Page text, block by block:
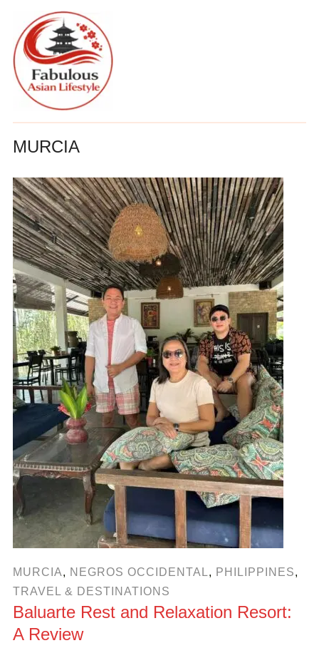
MURCIA
MURCIA, NEGROS OCCIDENTAL, PHILIPPINES,
TRAVEL & DESTINATIONS
Baluarte Rest and Relaxation Resort:
A Review